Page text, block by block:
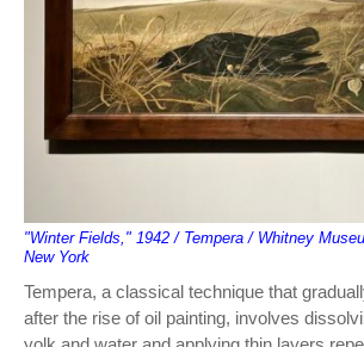
"Winter Fields," 1942 / Tempera / Whitney
New York
Tempera, a classical technique that
after the rise of oil painting, involves